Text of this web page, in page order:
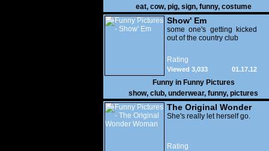
eat, cow, pig, sign, funny, costume
Show' Em
some one's getting kicked
out of the country club
Rating
01.17.12
Viewed 3,033
Funny in Funny Pictures
show, club, underwear, funny, pictures
The Original Wonder
Woman
She's really let herself go.
Rating